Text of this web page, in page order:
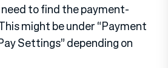
need to find the payment-
might be under “Payment
Settings” depending on